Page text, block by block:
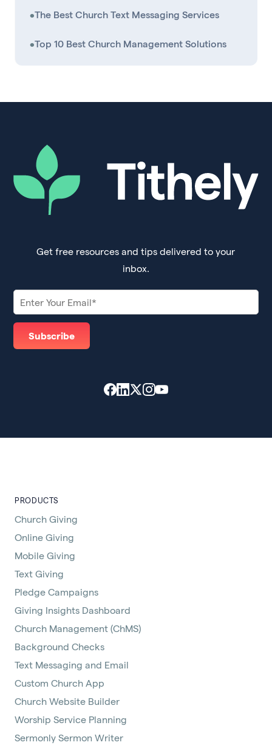
•The Best Church Text Messaging Services
•Top 10 Best Church Management Solutions
Get free resources and tips delivered to your
inbox.
PRODUCTS
Church Giving
Online Giving
Mobile Giving
Text Giving
Pledge Campaigns
Giving Insights Dashboard
Church Management (ChMS)
Background Checks
Text Messaging and Email
Custom Church App
Church Website Builder
Worship Service Planning
Sermonly Sermon Writer